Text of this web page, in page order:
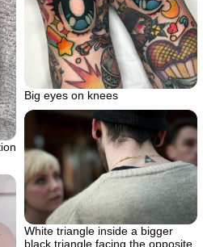
Big eyes on knees
White triangle inside a bigger
black triangle facing the opposite